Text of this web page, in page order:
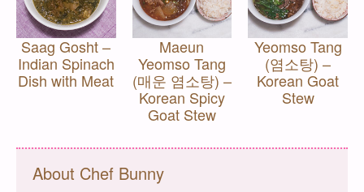
Saag Gosht –
Indian Spinach
Dish with Meat
Maeun
Yeomso Tang
(매운 염소탕) –
Korean Spicy
Goat Stew
Yeomso Tang
(염소탕) –
Korean Goat
Stew
About Chef Bunny